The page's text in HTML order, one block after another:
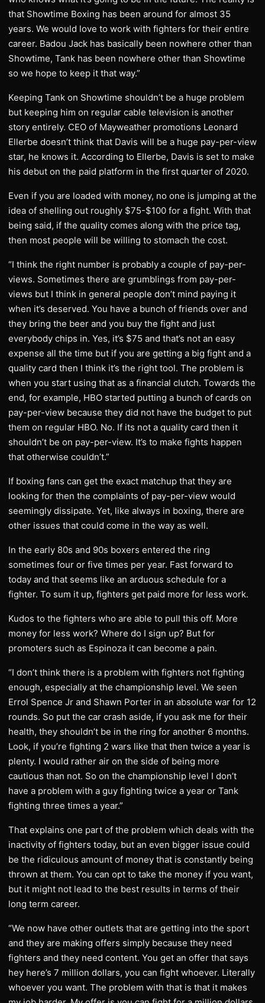
that Showtime Boxing has been around for almost 35
years. We would love to work with fighters for their entire
career. Badou Jack has basically been nowhere other than
Showtime, Tank has been nowhere other than Showtime
so we hope to keep it that way.”
Keeping Tank on Showtime shouldn’t be a huge problem
but keeping him on regular cable television is another
story entirely. CEO of Mayweather promotions Leonard
Ellerbe doesn’t think that Davis will be a huge pay-per-view
star, he knows it. According to Ellerbe, Davis is set to make
his debut on the paid platform in the first quarter of 2020.
Even if you are loaded with money, no one is jumping at the
idea of shelling out roughly $75-$100 for a fight. With that
being said, if the quality comes along with the price tag,
then most people will be willing to stomach the cost.
“I think the right number is probably a couple of pay-per-
views. Sometimes there are grumblings from pay-per-
views but I think in general people don’t mind paying it
when it’s deserved. You have a bunch of friends over and
they bring the beer and you buy the fight and just
everybody chips in. Yes, it’s $75 and that’s not an easy
expense all the time but if you are getting a big fight and a
quality card then I think it’s the right tool. The problem is
when you start using that as a financial clutch. Towards the
end, for example, HBO started putting a bunch of cards on
pay-per-view because they did not have the budget to put
them on regular HBO. No. If its not a quality card then it
shouldn’t be on pay-per-view. It’s to make fights happen
that otherwise couldn’t.”
If boxing fans can get the exact matchup that they are
looking for then the complaints of pay-per-view would
seemingly dissipate. Yet, like always in boxing, there are
other issues that could come in the way as well.
In the early 80s and 90s boxers entered the ring
sometimes four or five times per year. Fast forward to
today and that seems like an arduous schedule for a
fighter. To sum it up, fighters get paid more for less work.
Kudos to the fighters who are able to pull this off. More
money for less work? Where do I sign up? But for
promoters such as Espinoza it can become a pain.
“I don’t think there is a problem with fighters not fighting
enough, especially at the championship level. We seen
Errol Spence Jr and Shawn Porter in an absolute war for 12
rounds. So put the car crash aside, if you ask me for their
health, they shouldn’t be in the ring for another 6 months.
Look, if you’re fighting 2 wars like that then twice a year is
plenty. I would rather air on the side of being more
cautious than not. So on the championship level I don’t
have a problem with a guy fighting twice a year or Tank
fighting three times a year.”
That explains one part of the problem which deals with the
inactivity of fighters today, but an even bigger issue could
be the ridiculous amount of money that is constantly being
thrown at them. You can opt to take the money if you want,
but it might not lead to the best results in terms of their
long term career.
“We now have other outlets that are getting into the sport
and they are making offers simply because they need
fighters and they need content. You get an offer that says
hey here’s 7 million dollars, you can fight whoever. Literally
whoever you want. The problem with that is that it makes